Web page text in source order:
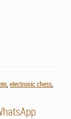
,electronic chess,